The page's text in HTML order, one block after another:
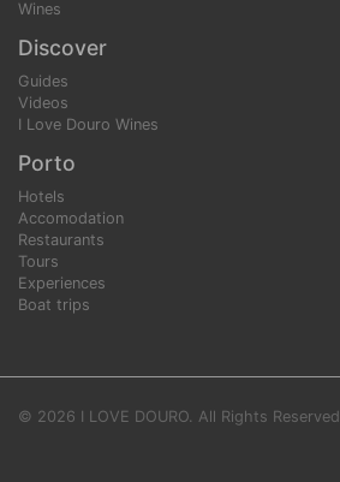
Wines
Discover
Guides
Videos
I Love Douro Wines
Porto
Hotels
Accomodation
Restaurants
Tours
Experiences
Boat trips
© 2026 I LOVE DOURO. All Rights Reserved